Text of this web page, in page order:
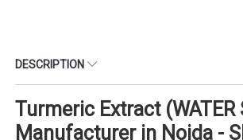
DESCRIPTION
Turmeric Extract (WATER
Manufacturer in Noida -